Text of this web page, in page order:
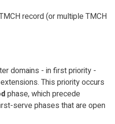
record (or multiple TMCH
domains - in first priority -
This priority occurs
phase, which precede
serve phases that are open